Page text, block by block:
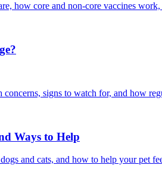
how core and non-core vaccines
signs to watch for, and how
Ways to Help
and cats, and how to help your pet